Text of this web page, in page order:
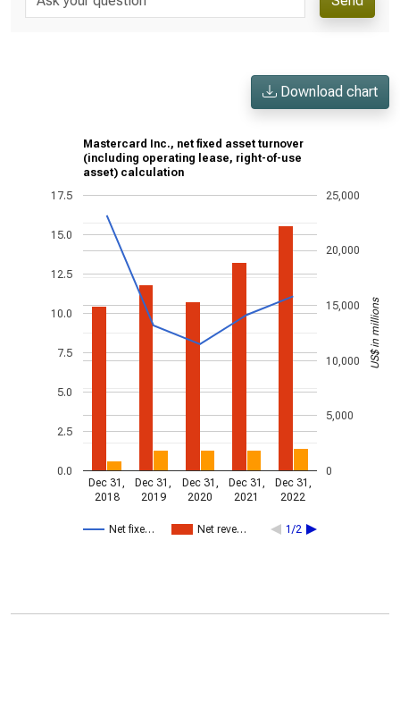
Download chart
Mastercard Inc., net fixed asset turnover
(including operating lease, right-of-use
asset) calculation
Net fixe… Net reve… 1/2
Dec 31,
2018
Dec 31,
2019
Dec 31,
2020
Dec 31,
2021
Dec 31,
2022
0.0
2.5
5.0
7.5
10.0
12.5
15.0
17.5
0
5,000
10,000
15,000
20,000
25,000
US$ in millions